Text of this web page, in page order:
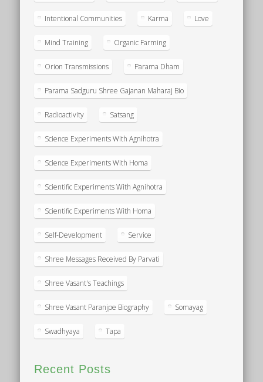
Intentional Communities Karma Love
Mind Training Organic Farming
Orion Transmissions Parama Dham
Parama Sadguru Shree Gajanan Maharaj Bio
Radioactivity Satsang
Science Experiments With Agnihotra
Science Experiments With Homa
Scientific Experiments With Agnihotra
Scientific Experiments With Homa
Self-Development Service
Shree Messages Received By Parvati
Shree Vasant's Teachings
Shree Vasant Paranjpe Biography Somayag
Swadhyaya Tapa
Recent Posts